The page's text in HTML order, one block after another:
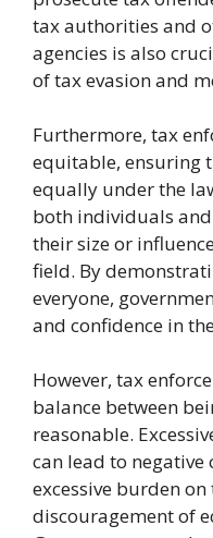
tax authorities and
agencies is also
of tax evasion and
Furthermore, tax
equitable, ensuring
equally under the
both individuals
their size or
field. By
everyone,
and confidence in
However, tax
balance between
reasonable.
can lead to negative
excessive burden
discouragement of